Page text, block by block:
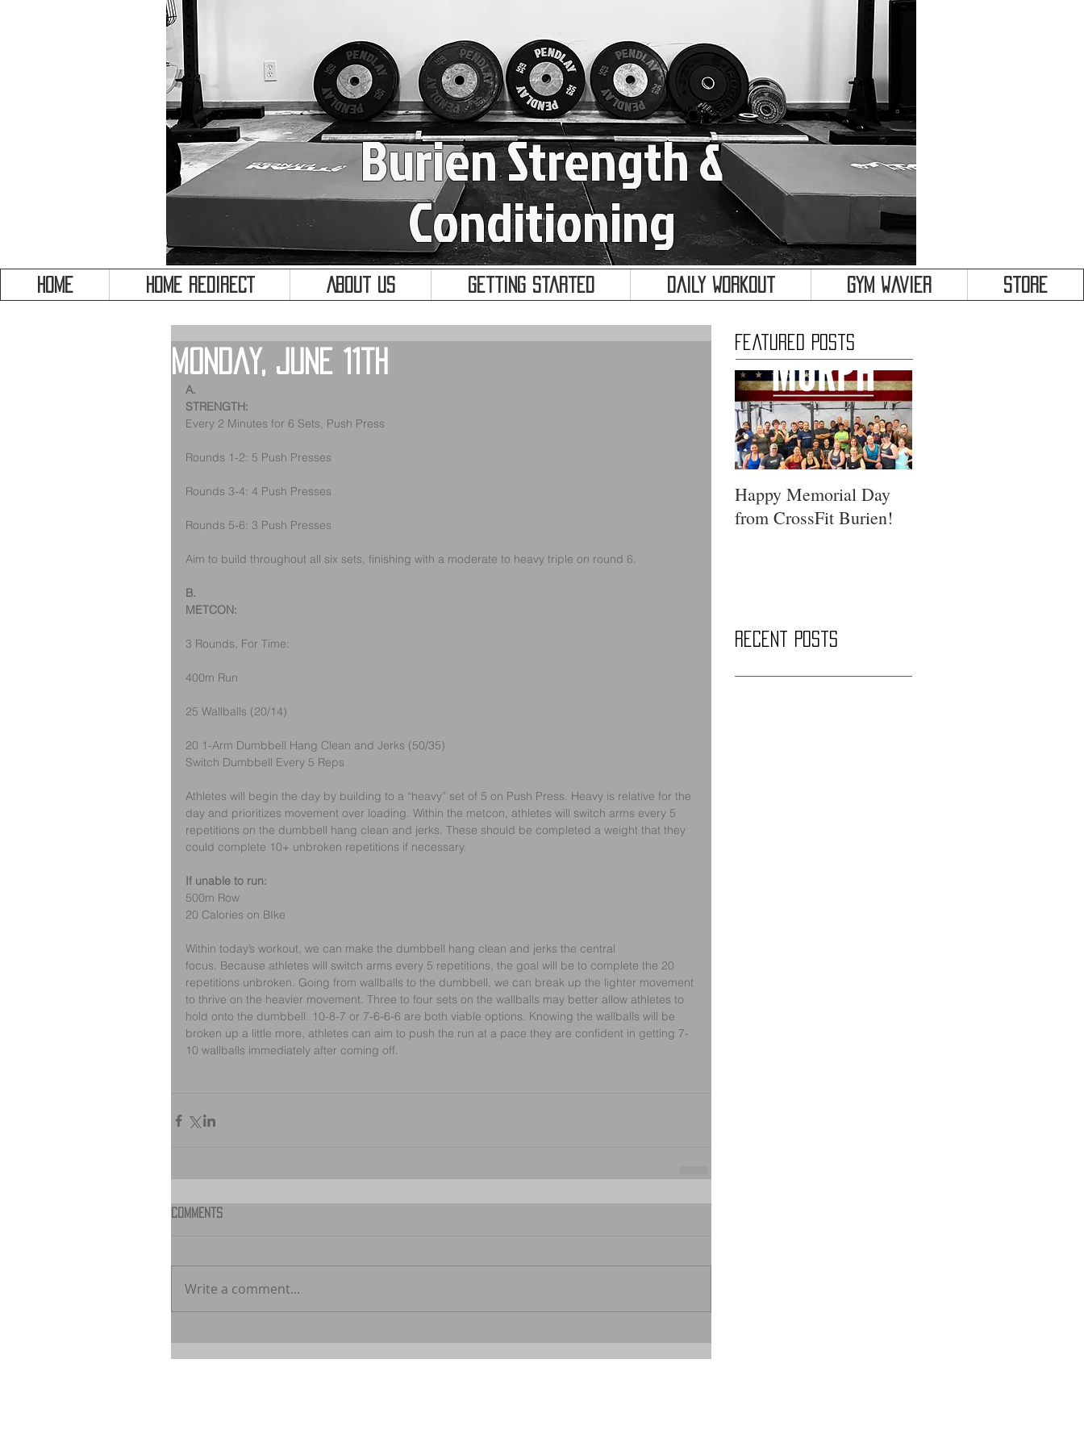
Burien Strength &
Conditioning
HOME HOME REDIRECT About Us Getting Started Daily Workout Gym Wavier Store
Monday, June 11th
A.
STRENGTH:
Every 2 Minutes for 6 Sets, Push Press
Rounds 1-2: 5 Push Presses
Rounds 3-4: 4 Push Presses
Rounds 5-6: 3 Push Presses
Aim to build throughout all six sets, finishing with a moderate to heavy triple on round 6.
B.
METCON:
3 Rounds, For Time:
400m Run
25 Wallballs (20/14)
20 1-Arm Dumbbell Hang Clean and Jerks (50/35)
Switch Dumbbell Every 5 Reps
Athletes will begin the day by building to a “heavy” set of 5 on Push Press. Heavy is relative for the
day and prioritizes movement over loading. Within the metcon, athletes will switch arms every 5
repetitions on the dumbbell hang clean and jerks. These should be completed a weight that they
could complete 10+ unbroken repetitions if necessary.
If unable to run:
500m Row
20 Calories on BIke
Within today’s workout, we can make the dumbbell hang clean and jerks the central
focus. Because athletes will switch arms every 5 repetitions, the goal will be to complete the 20
repetitions unbroken. Going from wallballs to the dumbbell, we can break up the lighter movement
to thrive on the heavier movement. Three to four sets on the wallballs may better allow athletes to
hold onto the dumbbell. 10-8-7 or 7-6-6-6 are both viable options. Knowing the wallballs will be
broken up a little more, athletes can aim to push the run at a pace they are confident in getting 7-
10 wallballs immediately after coming off.
Comments
Write a comment...
Featured Posts
Happy Memorial Day
from CrossFit Burien!
Recent Posts